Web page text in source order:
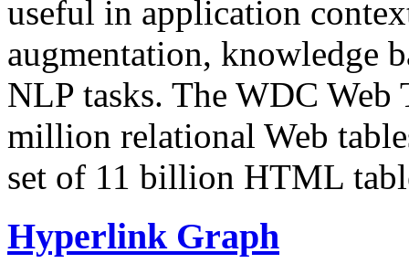
useful in application
augmentation, knowledge
NLP tasks. The WDC Web
million relational Web
set of 11 billion HTML
Hyperlink Graph